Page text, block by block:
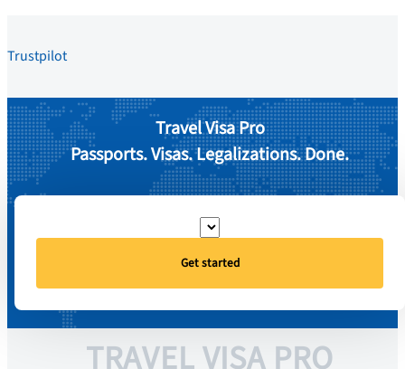
Trustpilot
Travel Visa Pro
Passports. Visas. Legalizations. Done.
Get started
TRAVEL VISA PRO